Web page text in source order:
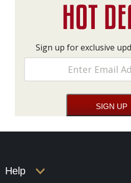
Sign up for exclusive
Help